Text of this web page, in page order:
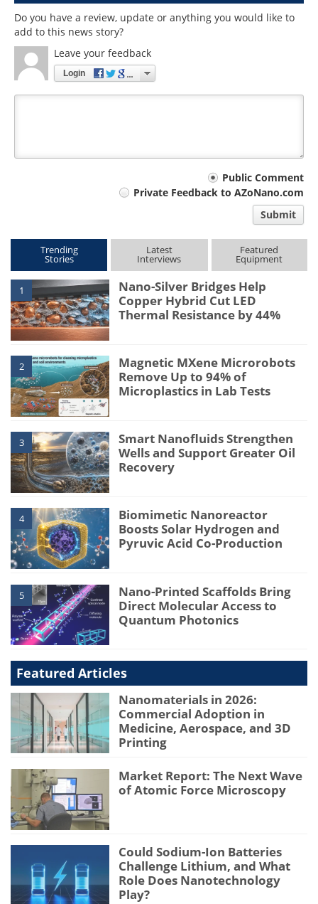
Do you have a review, update or anything you would like to
add to this news story?
Leave your feedback
Login
Public Comment
Private Feedback to AZoNano.com
Submit
Trending
Stories
Latest
Interviews
Featured
Equipment
1
Nano-Silver Bridges Help
Copper Hybrid Cut LED
Thermal Resistance by 44%
2
Magnetic MXene Microrobots
Remove Up to 94% of
Microplastics in Lab Tests
3
Smart Nanofluids Strengthen
Wells and Support Greater Oil
Recovery
4
Biomimetic Nanoreactor
Boosts Solar Hydrogen and
Pyruvic Acid Co-Production
5
Nano-Printed Scaffolds Bring
Direct Molecular Access to
Quantum Photonics
Featured Articles
Nanomaterials in 2026:
Commercial Adoption in
Medicine, Aerospace, and 3D
Printing
Market Report: The Next Wave
of Atomic Force Microscopy
Could Sodium-Ion Batteries
Challenge Lithium, and What
Role Does Nanotechnology
Play?